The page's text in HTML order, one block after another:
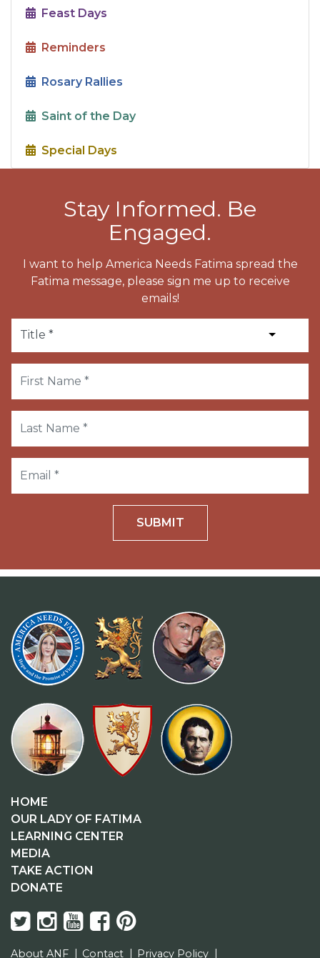
Feast Days
Reminders
Rosary Rallies
Saint of the Day
Special Days
Stay Informed. Be
Engaged.
I want to help America Needs Fatima spread the
Fatima message, please sign me up to receive
emails!
SUBMIT
HOME
OUR LADY OF FATIMA
LEARNING CENTER
MEDIA
TAKE ACTION
DONATE
About ANF Contact Privacy Policy